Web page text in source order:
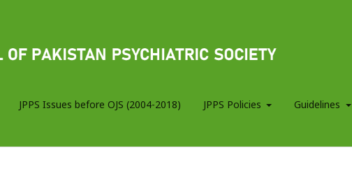
JPPS Issues before OJS (2004-2018) JPPS Policies Guidelines